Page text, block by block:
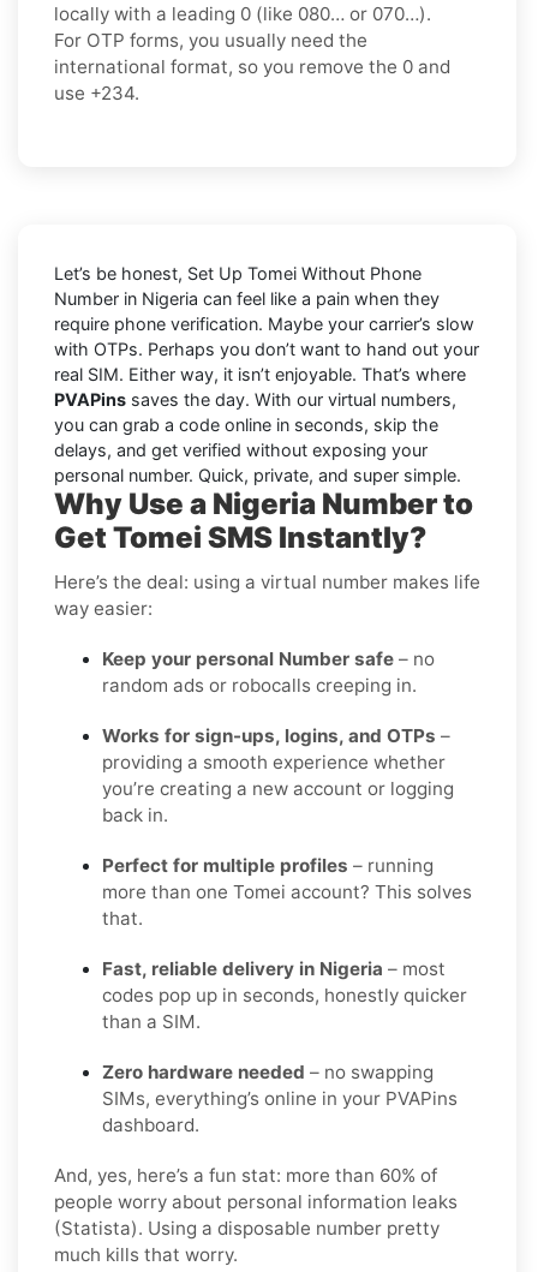
locally with a leading 0 (like 080… or 070…).
For OTP forms, you usually need the
international format, so you remove the 0 and
use +234.
Let’s be honest, Set Up Tomei Without Phone
Number in Nigeria can feel like a pain when they
require phone verification. Maybe your carrier’s slow
with OTPs. Perhaps you don’t want to hand out your
real SIM. Either way, it isn’t enjoyable. That’s where
PVAPins saves the day. With our virtual numbers,
you can grab a code online in seconds, skip the
delays, and get verified without exposing your
personal number. Quick, private, and super simple.
Why Use a Nigeria Number to
Get Tomei SMS Instantly?
Here’s the deal: using a virtual number makes life
way easier:
Keep your personal Number safe – no
random ads or robocalls creeping in.
Works for sign-ups, logins, and OTPs –
providing a smooth experience whether
you’re creating a new account or logging
back in.
Perfect for multiple profiles – running
more than one Tomei account? This solves
that.
Fast, reliable delivery in Nigeria – most
codes pop up in seconds, honestly quicker
than a SIM.
Zero hardware needed – no swapping
SIMs, everything’s online in your PVAPins
dashboard.
And, yes, here’s a fun stat: more than 60% of
people worry about personal information leaks
(Statista). Using a disposable number pretty
much kills that worry.